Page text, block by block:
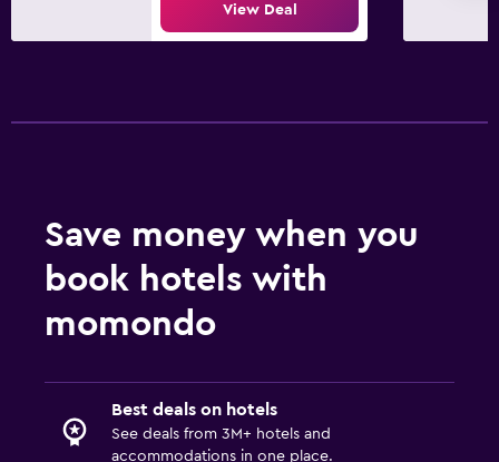
View Deal
Save money when you
book hotels with
momondo
Best deals on hotels
See deals from 3M+ hotels and
accommodations in one place.